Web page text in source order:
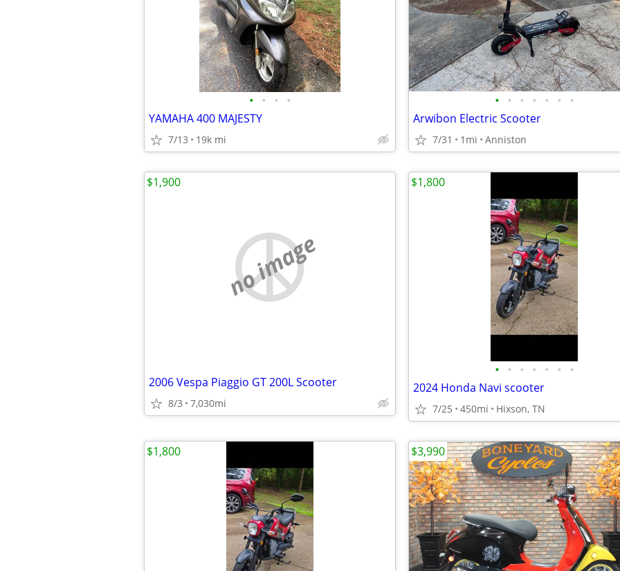
• • • •
YAMAHA 400 MAJESTY
7/13 19k mi
• • • • • • •
Arwibon Electric Scooter
7/31 1mi Anniston
no image
2006 Vespa Piaggio GT 200L Scooter
8/3 7,030mi
$1,900
• • • • • • •
2024 Honda Navi scooter
7/25 450mi Hixson, TN
$1,800
$1,800 $3,990